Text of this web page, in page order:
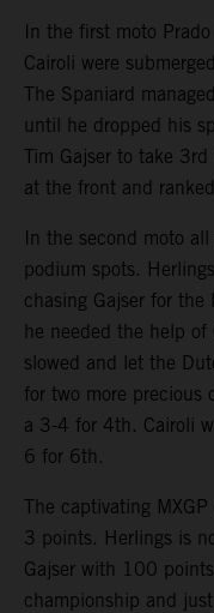
In the first moto
Cairoli were
The Spaniard
until he dropped his
Tim Gajser to take
at the front and
In the second moto
podium spots.
chasing Gajser for
he needed the help
slowed and let the
for two more precious
a 3-4 for 4th. Cairoli
6 for 6th.
The captivating
3 points. Herlings is
Gajser with 100
championship and